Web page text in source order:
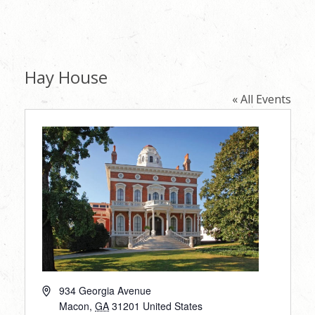
Hay House
« All Events
Address934 Georgia Avenue
Macon, GA 31201 United States